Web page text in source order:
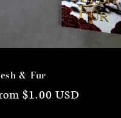
& Fur
$1.00 USD